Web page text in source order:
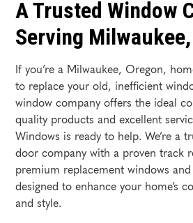
A Trusted Window
Serving Milwaukee,
If you’re a Milwaukee, Oregon,
to replace your old, inefficient
window company offers the ideal
quality products and excellent
Windows is ready to help. We’re a
door company with a proven track
premium replacement windows
designed to enhance your home’s
and style.